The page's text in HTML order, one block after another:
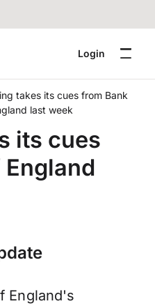
Login
takes its cues from Bank
last week
its cues
England's